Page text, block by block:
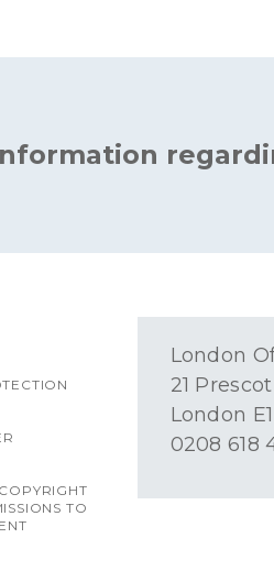
TO
London
21
London
0208 618